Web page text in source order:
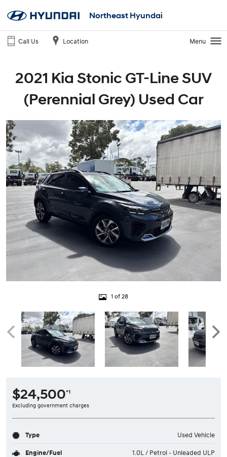
Northeast Hyundai
Call Us Location Menu
2021 Kia Stonic GT-Line SUV
(Perennial Grey) Used Car
1 of 28
$24,500*1
Excluding government charges
Type Used Vehicle
Engine/Fuel 1.0L / Petrol - Unleaded ULP